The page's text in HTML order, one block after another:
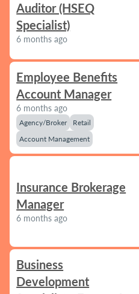
Auditor (HSEQ
Specialist)
6 months ago
Employee Benefits
Account Manager
6 months ago
Agency/Broker
Retail
Account Management
Insurance Brokerage
Manager
6 months ago
Business
Development